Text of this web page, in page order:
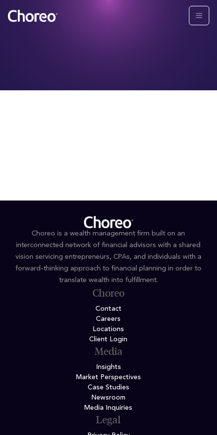
Choreo is a wealth management firm built on an
interconnected network of financial advisors with a shared
vision servicing entrepreneurs, CPAs, and individuals with a
forward-thinking approach to financial planning in order to
translate wealth into fulfillment.
Choreo
Contact
Careers
Locations
Client Login
Media
Insights
Market Perspectives
Case Studies
Newsroom
Media Inquiries
Legal